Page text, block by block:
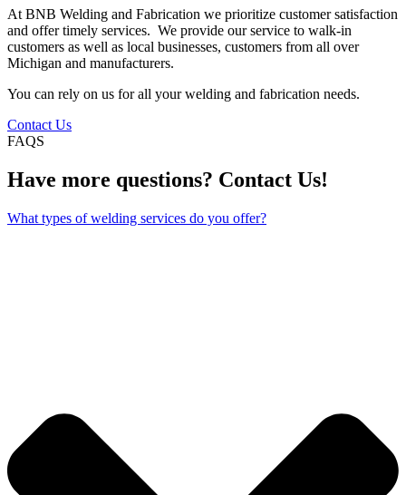
At BNB Welding and Fabrication we prioritize customer satisfaction
and offer timely services. We provide our service to walk-in
customers as well as local businesses, customers from all over
Michigan and manufacturers.
You can rely on us for all your welding and fabrication needs.
Contact Us
FAQS
Have more questions? Contact Us!
What types of welding services do you offer?